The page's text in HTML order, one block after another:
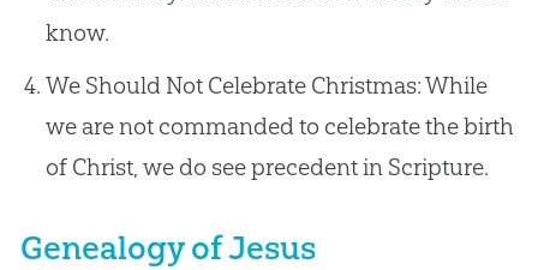
know.
We Should Not Celebrate Christmas: While
we are not commanded to celebrate the birth
of Christ, we do see precedent in Scripture.
Genealogy of Jesus